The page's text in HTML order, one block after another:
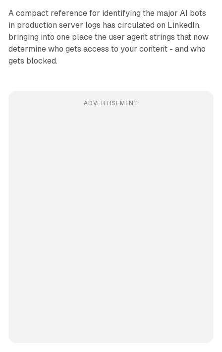
A compact reference for identifying the major AI bots
in production server logs has circulated on LinkedIn,
bringing into one place the user agent strings that now
determine who gets access to your content - and who
gets blocked.
ADVERTISEMENT